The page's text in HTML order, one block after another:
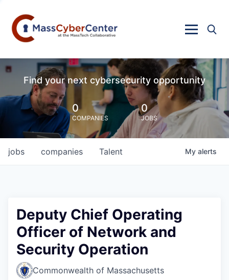
Find your next cybersecurity opportunity
0
COMPANIES
0
JOBS
jobs companies Talent My alerts
Deputy Chief Operating
Officer of Network and
Security Operation
Commonwealth of Massachusetts